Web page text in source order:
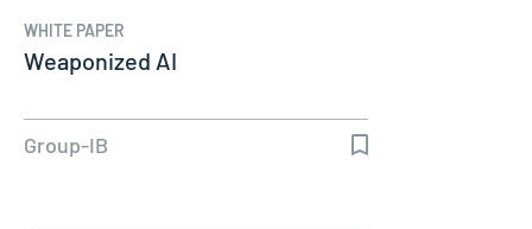
WHITE PAPER
Weaponized AI
Group-IB